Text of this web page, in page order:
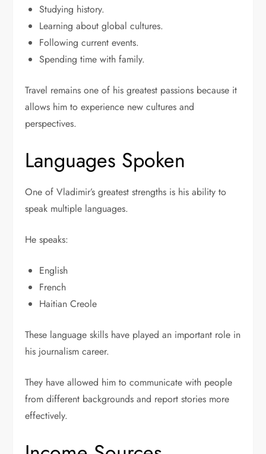
Studying history.
Learning about global cultures.
Following current events.
Spending time with family.
Travel remains one of his greatest passions because it
allows him to experience new cultures and
perspectives.
Languages Spoken
One of Vladimir’s greatest strengths is his ability to
speak multiple languages.
He speaks:
English
French
Haitian Creole
These language skills have played an important role in
his journalism career.
They have allowed him to communicate with people
from different backgrounds and report stories more
effectively.